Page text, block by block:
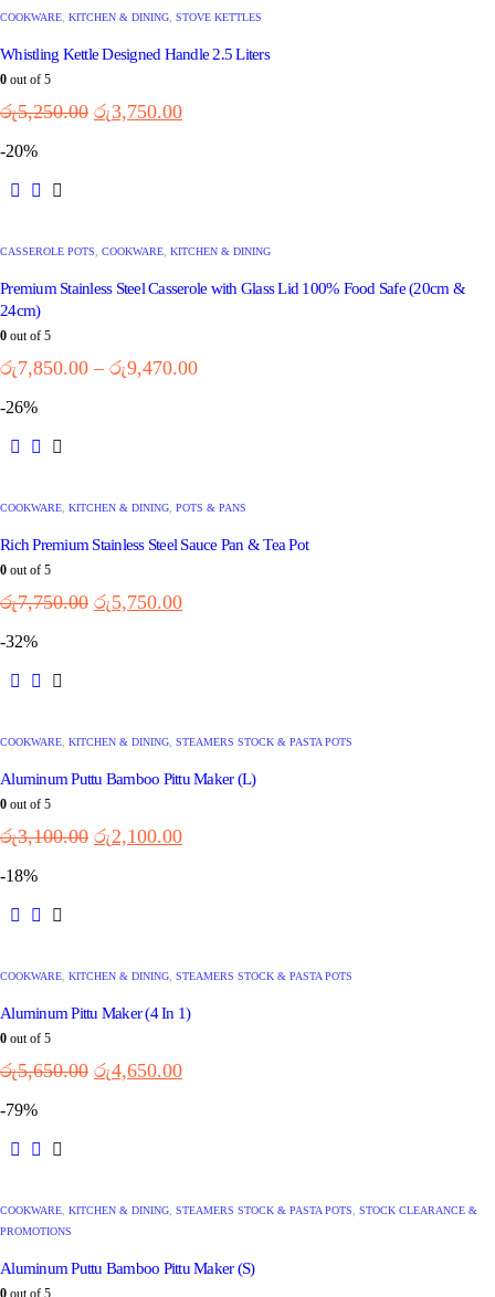
COOKWARE KITCHEN & DINING STOVE KETTLES
Whistling Kettle Designed Handle 2.5 Liters
0 out of 5
රු5,250.00 රු3,750.00
-20%
CASSEROLE POTS COOKWARE KITCHEN & DINING
Premium Stainless Steel Casserole with Glass Lid 100% Food Safe (20cm &
24cm)
0 out of 5
රු7,850.00 – රු9,470.00
-26%
COOKWARE KITCHEN & DINING POTS & PANS
Rich Premium Stainless Steel Sauce Pan & Tea Pot
0 out of 5
රු7,750.00 රු5,750.00
-32%
COOKWARE KITCHEN & DINING STEAMERS STOCK & PASTA POTS
Aluminum Puttu Bamboo Pittu Maker (L)
0 out of 5
රු3,100.00 රු2,100.00
-18%
COOKWARE KITCHEN & DINING STEAMERS STOCK & PASTA POTS
Aluminum Pittu Maker (4 In 1)
0 out of 5
රු5,650.00 රු4,650.00
-79%
COOKWARE KITCHEN & DINING STEAMERS STOCK & PASTA POTS
STOCK CLEARANCE &
PROMOTIONS
Aluminum Puttu Bamboo Pittu Maker (S)
0 out of 5